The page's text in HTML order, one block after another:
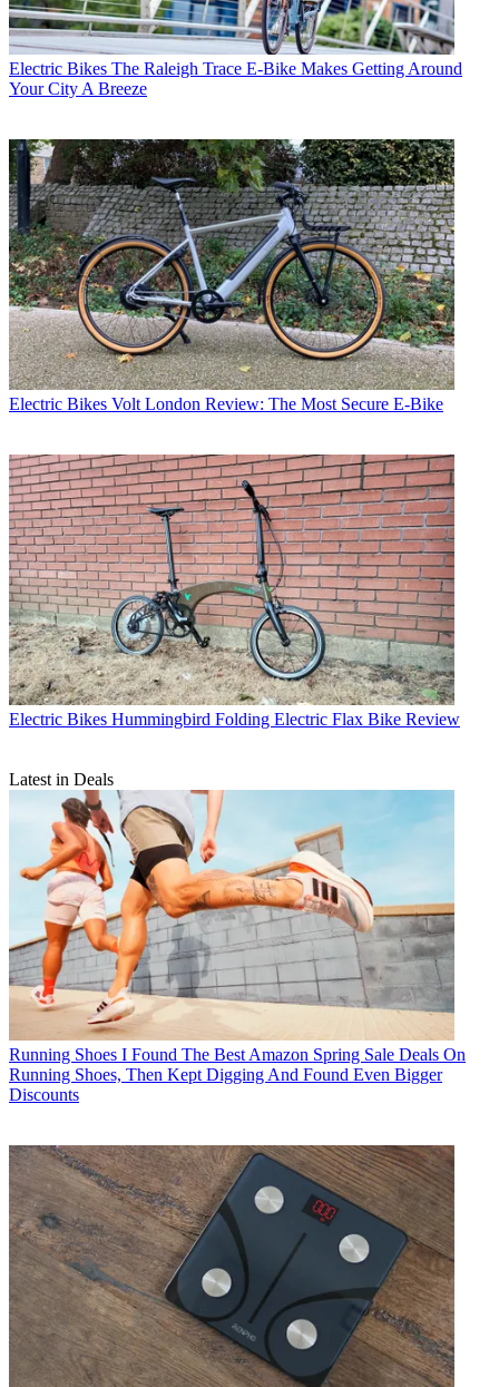
Electric Bikes The Raleigh Trace E-Bike Makes Getting Around
Your City A Breeze
Electric Bikes Volt London Review: The Most Secure E-Bike
Electric Bikes Hummingbird Folding Electric Flax Bike Review
Latest in Deals
Running Shoes I Found The Best Amazon Spring Sale Deals On
Running Shoes, Then Kept Digging And Found Even Bigger
Discounts